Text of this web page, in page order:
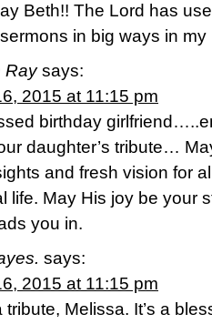
Beth!! The Lord has
in big ways in
Ray says:
2015 at 11:15 pm
birthday
daughter’s tribute…
and fresh vision for
life. May His joy be your
you in.
says:
2015 at 11:15 pm
tribute, Melissa. It’s a